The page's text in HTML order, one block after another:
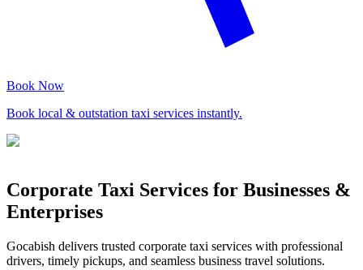
Book Now
Book local & outstation taxi services instantly.
Corporate Taxi Services for Businesses &
Enterprises
Gocabish delivers trusted corporate taxi services with professional
drivers, timely pickups, and seamless business travel solutions.